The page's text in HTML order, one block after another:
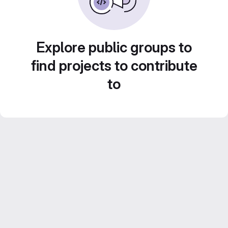
Explore public groups to
find projects to contribute
to